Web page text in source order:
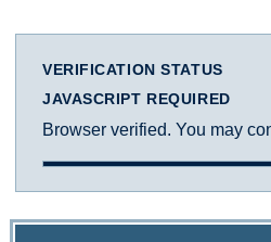
VERIFICATION STATUS
JAVASCRIPT REQUIRED
Browser verified. You may